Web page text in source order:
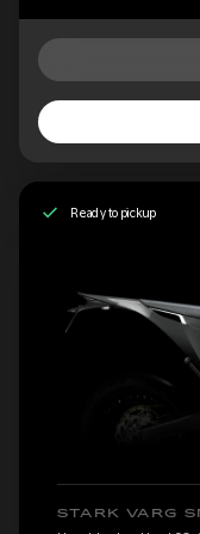
Ready to pickup
STARK VARG